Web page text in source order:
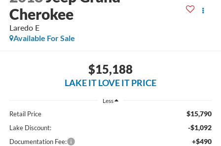
Cherokee
Laredo E
Available For Sale
$15,188
LAKE IT LOVE IT PRICE
Less
Retail Price $15,790
Lake Discount: -$1,092
Documentation Fee: +$490